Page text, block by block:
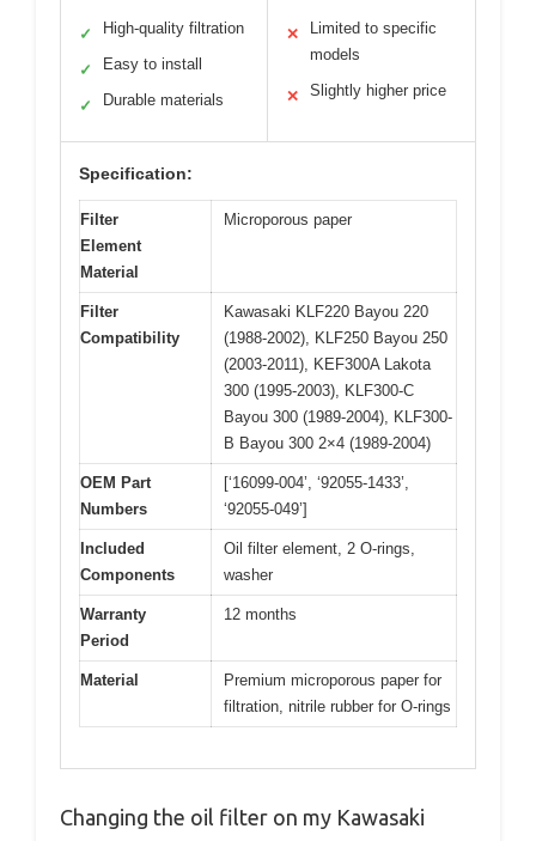
✓ High-quality filtration
✓ Easy to install
✓ Durable materials
✕
Limited to specific
models
✕ Slightly higher price
Specification:
Filter
Element
Material
Microporous paper
Filter
Compatibility
Kawasaki KLF220 Bayou 220
(1988-2002), KLF250 Bayou 250
(2003-2011), KEF300A Lakota
300 (1995-2003), KLF300-C
Bayou 300 (1989-2004), KLF300-
B Bayou 300 2×4 (1989-2004)
OEM Part
Numbers
[‘16099-004’, ‘92055-1433’,
‘92055-049’]
Included
Components
Oil filter element, 2 O-rings,
washer
Warranty
Period
12 months
Material
Premium microporous paper for
filtration, nitrile rubber for O-rings
Changing the oil filter on my Kawasaki